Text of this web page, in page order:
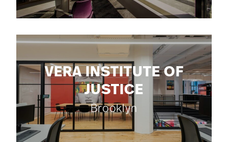
VERA INSTITUTE OF
JUSTICE
Brooklyn